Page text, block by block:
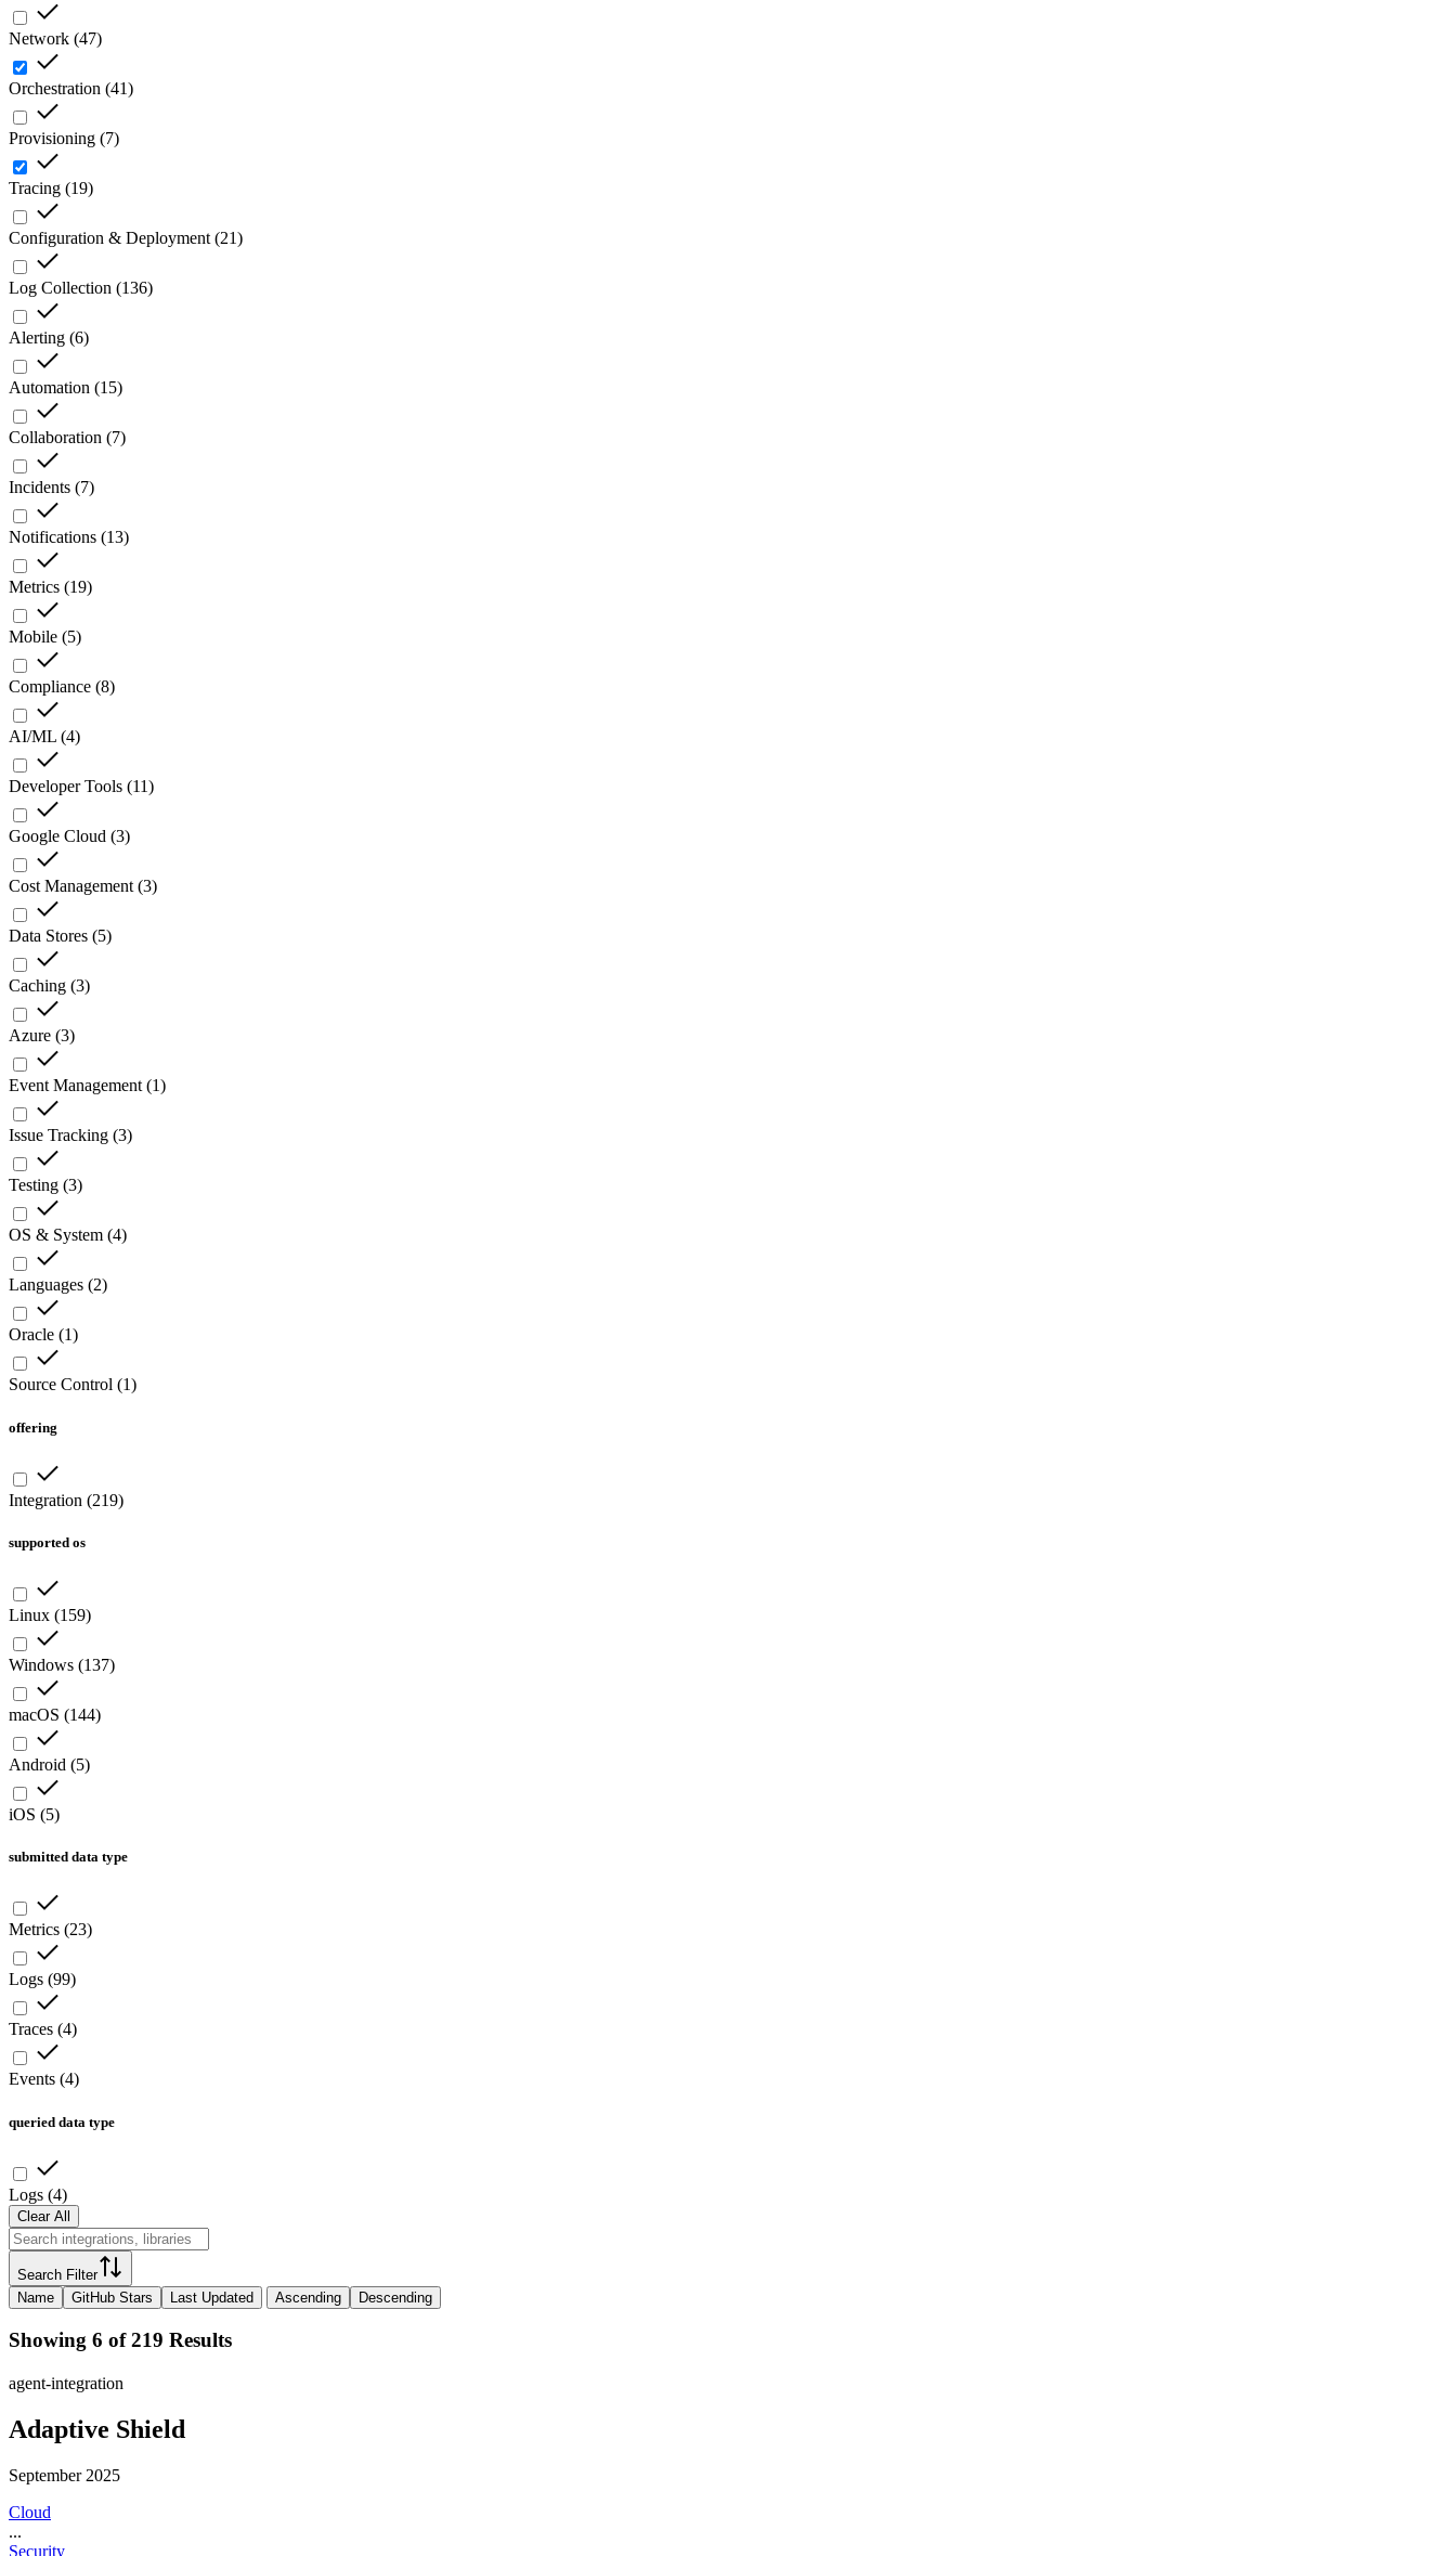
Network (47)
Orchestration (41)
Provisioning (7)
Tracing (19)
Configuration & Deployment (21)
Log Collection (136)
Alerting (6)
Automation (15)
Collaboration (7)
Incidents (7)
Notifications (13)
Metrics (19)
Mobile (5)
Compliance (8)
AI/ML (4)
Developer Tools (11)
Google Cloud (3)
Cost Management (3)
Data Stores (5)
Caching (3)
Azure (3)
Event Management (1)
Issue Tracking (3)
Testing (3)
OS & System (4)
Languages (2)
Oracle (1)
Source Control (1)
offering
Integration (219)
supported os
Linux (159)
Windows (137)
macOS (144)
Android (5)
iOS (5)
submitted data type
Metrics (23)
Logs (99)
Traces (4)
Events (4)
queried data type
Logs (4)
Clear All
Search Filter
Name
GitHub Stars Last Updated Ascending Descending
Showing 6 of 219 Results
agent-integration
Adaptive Shield
September 2025
Cloud
...
Security